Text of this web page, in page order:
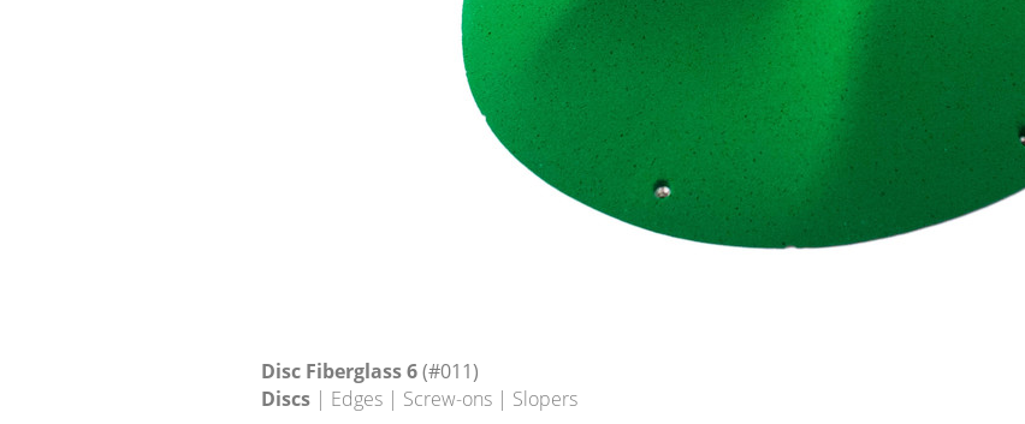
Disc Fiberglass 6(#011)
Discs | Edges | Screw-ons | Slopers